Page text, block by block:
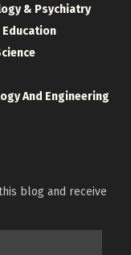
& Psychiatry
Education
And Engineering
blog and receive